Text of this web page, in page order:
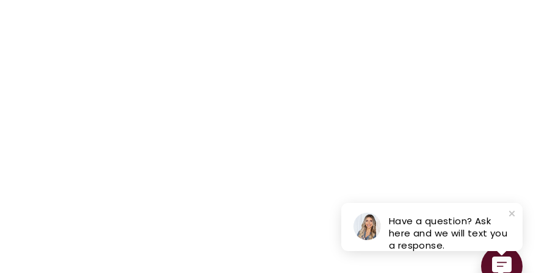
popup
Have a question? Ask
here and we will text you
a response.